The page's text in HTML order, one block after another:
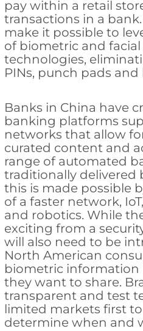
pay within a retail
transactions in a
make it possible to
of biometric and
technologies,
PINs, punch pads
Banks in China have
banking platforms
networks that allow
curated content and
range of automated
traditionally delivered
this is made possible
of a faster network,
and robotics. While
exciting from a
will also need to be
North American
biometric information
they want to share.
transparent and test
limited markets first
determine when and